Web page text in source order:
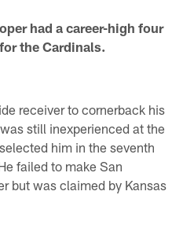
had a career-high four
the Cardinals.
receiver to cornerback his
still inexperienced at the
him in the seventh
failed to make San
but was claimed by Kansas